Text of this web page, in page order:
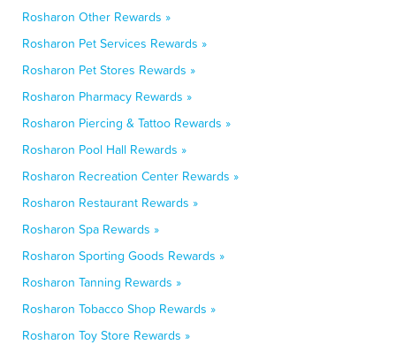
Rosharon Other Rewards »
Rosharon Pet Services Rewards »
Rosharon Pet Stores Rewards »
Rosharon Pharmacy Rewards »
Rosharon Piercing & Tattoo Rewards »
Rosharon Pool Hall Rewards »
Rosharon Recreation Center Rewards »
Rosharon Restaurant Rewards »
Rosharon Spa Rewards »
Rosharon Sporting Goods Rewards »
Rosharon Tanning Rewards »
Rosharon Tobacco Shop Rewards »
Rosharon Toy Store Rewards »